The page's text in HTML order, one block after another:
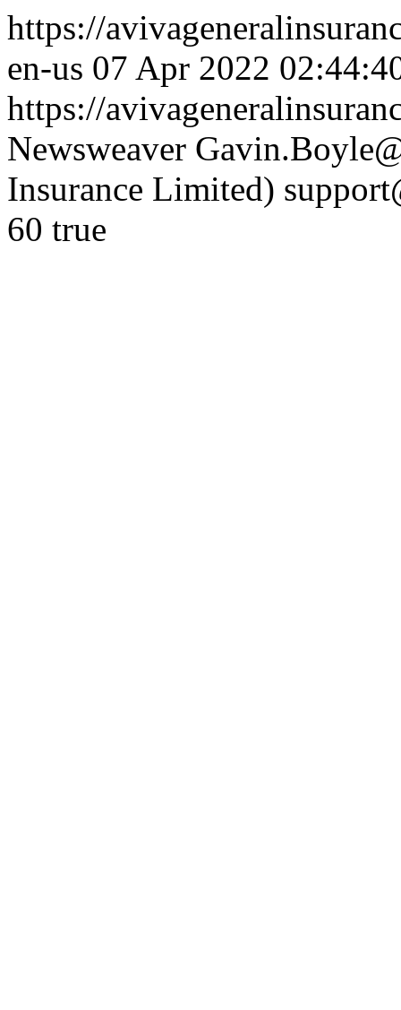
https://
en-us 07 Apr 2022
https://
Newsweaver
Insurance Limited)
60 true